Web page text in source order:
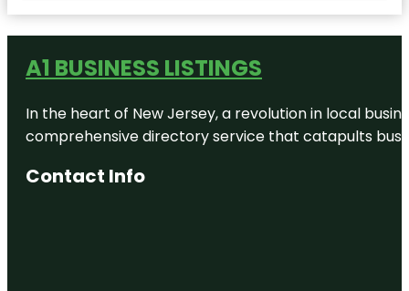
and Winery
Sol Winery
Doffo
A1 BUSINESS LISTINGS
In the heart of New Jersey, a revolution in local
comprehensive directory service that catapults
Contact Info